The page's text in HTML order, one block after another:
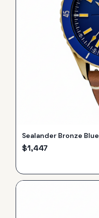
Sealander Bronze Blue
$1,447